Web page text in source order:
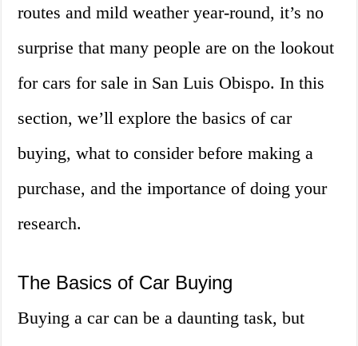
routes and mild weather year-round, it’s no
surprise that many people are on the lookout
for cars for sale in San Luis Obispo. In this
section, we’ll explore the basics of car
buying, what to consider before making a
purchase, and the importance of doing your
research.
The Basics of Car Buying
Buying a car can be a daunting task, but